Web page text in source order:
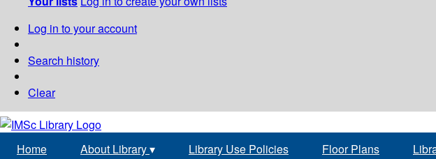
Log in to your account
Search history
Clear
Home About Library▾ Library Use Policies Floor Plans